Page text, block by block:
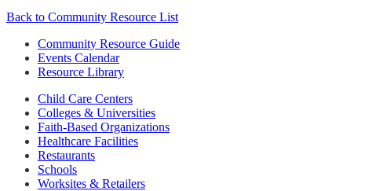
Back to Community Resource List
Community Resource Guide
Events Calendar
Resource Library
Child Care Centers
Colleges & Universities
Faith-Based Organizations
Healthcare Facilities
Restaurants
Schools
Worksites & Retailers